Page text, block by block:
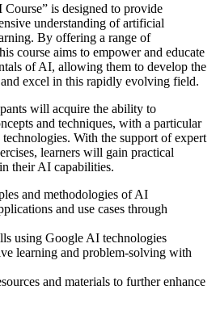
is designed to provide
understanding of artificial
By offering a range of
course aims to empower and educate
of AI, allowing them to develop the
excel in this rapidly evolving field.
will acquire the ability to
and techniques, with a particular
With the support of expert
learners will gain practical
their AI capabilities.
and methodologies of AI
and use cases through
using Google AI technologies
learning and problem-solving with
and materials to further enhance